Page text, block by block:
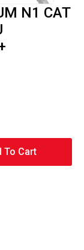
N1 CAT
To Cart